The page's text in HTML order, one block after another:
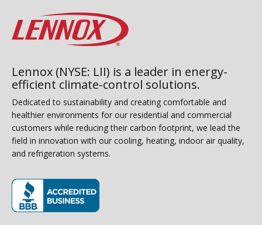
Lennox (NYSE: LII) is a leader in energy-
efficient climate-control solutions.
Dedicated to sustainability and creating comfortable and
healthier environments for our residential and commercial
customers while reducing their carbon footprint, we lead the
field in innovation with our cooling, heating, indoor air quality,
and refrigeration systems.